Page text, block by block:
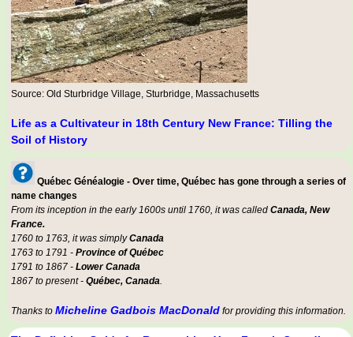
Source: Old Sturbridge Village, Sturbridge, Massachusetts
Life as a Cultivateur in 18th Century New France: Tilling the
Soil of History
Québec Généalogie - Over time, Québec has gone through a series of
name changes
From its inception in the early 1600s until 1760, it was called Canada, New
France.
1760 to 1763, it was simplyCanada
1763 to 1791 - Province of Québec
1791 to 1867 - Lower Canada
1867 to present - Québec, Canada
Thanks to Micheline Gadbois MacDonald for providing this information.